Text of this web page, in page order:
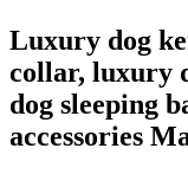
Luxury dog
collar, luxury
dog sleeping
accessories